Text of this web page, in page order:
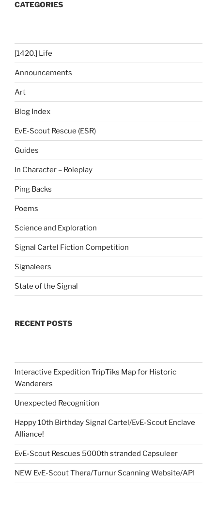
CATEGORIES
[1420.] Life
Announcements
Art
Blog Index
EvE-Scout Rescue (ESR)
Guides
In Character – Roleplay
Ping Backs
Poems
Science and Exploration
Signal Cartel Fiction Competition
Signaleers
State of the Signal
RECENT POSTS
Interactive Expedition TripTiks Map for Historic
Wanderers
Unexpected Recognition
Happy 10th Birthday Signal Cartel/EvE-Scout Enclave
Alliance!
EvE-Scout Rescues 5000th stranded Capsuleer
NEW EvE-Scout Thera/Turnur Scanning Website/API